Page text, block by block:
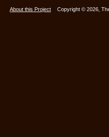
About this Project Copyright © 2026,